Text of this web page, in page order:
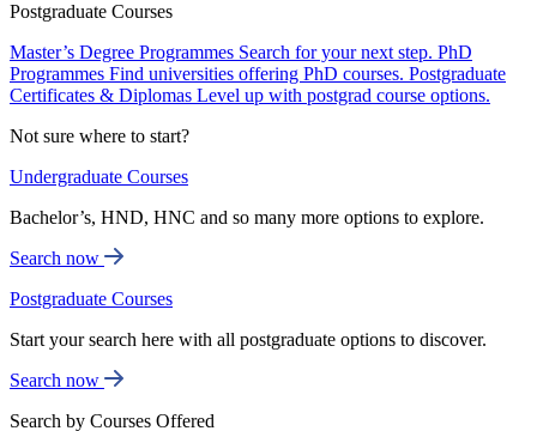
Postgraduate Courses
Master’s Degree Programmes Search for your next step. PhD
Programmes Find universities offering PhD courses. Postgraduate
Certificates & Diplomas Level up with postgrad course options.
Not sure where to start?
Undergraduate Courses
Bachelor’s, HND, HNC and so many more options to explore.
Search now
Postgraduate Courses
Start your search here with all postgraduate options to discover.
Search now
Search by Courses Offered